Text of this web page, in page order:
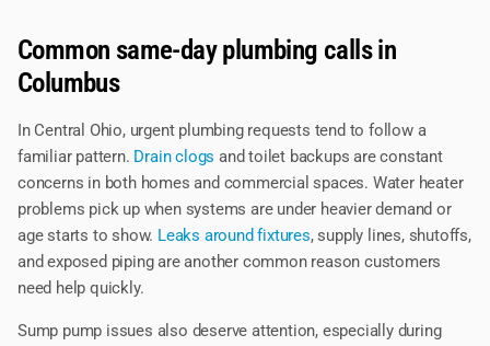
Common same-day plumbing calls in
Columbus
In Central Ohio, urgent plumbing requests tend to follow a
familiar pattern. Drain clogs and toilet backups are constant
concerns in both homes and commercial spaces. Water heater
problems pick up when systems are under heavier demand or
age starts to show. Leaks around fixtures, supply lines, shutoffs,
and exposed piping are another common reason customers
need help quickly.
Sump pump issues also deserve attention, especially during